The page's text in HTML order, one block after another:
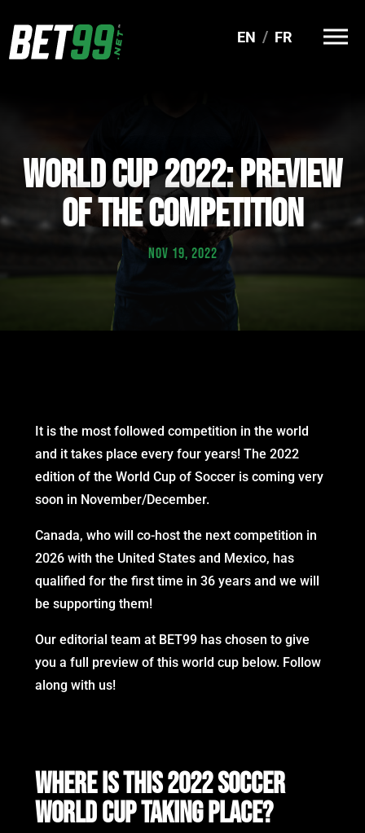
EN FR
WORLD CUP 2022: PREVIEW
OF THE COMPETITION
NOV 19, 2022
It is the most followed competition in the world
and it takes place every four years! The 2022
edition of the World Cup of Soccer is coming very
soon in November/December.
Canada, who will co-host the next competition in
2026 with the United States and Mexico, has
qualified for the first time in 36 years and we will
be supporting them!
Our editorial team at BET99 has chosen to give
you a full preview of this world cup below. Follow
along with us!
WHERE IS THIS 2022 SOCCER
WORLD CUP TAKING PLACE?